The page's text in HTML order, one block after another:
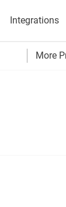
Integrations
More